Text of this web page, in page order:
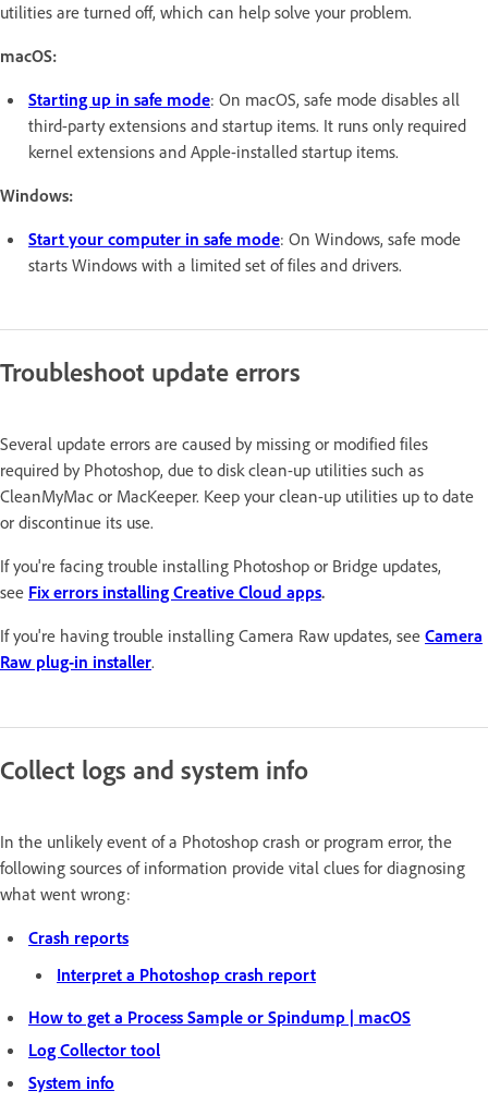
utilities are turned off, which can help solve your problem.
macOS:
Starting up in safe mode: On macOS, safe mode disables all
third-party extensions and startup items. It runs only required
kernel extensions and Apple-installed startup items.
Windows:
Start your computer in safe mode: On Windows, safe mode
starts Windows with a limited set of files and drivers.
Troubleshoot update errors
Several update errors are caused by missing or modified files
required by Photoshop, due to disk clean-up utilities such as
CleanMyMac or MacKeeper. Keep your clean-up utilities up to date
or discontinue its use.
If you're facing trouble installing Photoshop or Bridge updates,
see Fix errors installing Creative Cloud apps.
If you're having trouble installing Camera Raw updates, see Camera
Raw plug-in installer.
Collect logs and system info
In the unlikely event of a Photoshop crash or program error, the
following sources of information provide vital clues for diagnosing
what went wrong:
Crash reports
Interpret a Photoshop crash report
How to get a Process Sample or Spindump | macOS
Log Collector tool
System info